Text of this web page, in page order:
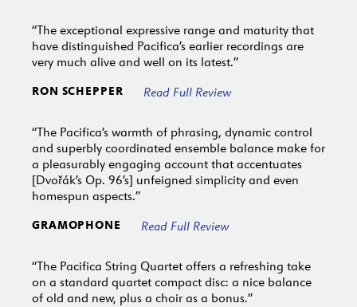
“The exceptional expressive range and maturity that
have distinguished Pacifica’s earlier recordings are
very much alive and well on its latest.”
RON SCHEPPER Read Full Review
“The Pacifica’s warmth of phrasing, dynamic control
and superbly coordinated ensemble balance make for
a pleasurably engaging account that accentuates
[Dvořák’s Op. 96’s] unfeigned simplicity and even
homespun aspects.”
GRAMOPHONE Read Full Review
“The Pacifica String Quartet offers a refreshing take
on a standard quartet compact disc: a nice balance
of old and new, plus a choir as a bonus.”